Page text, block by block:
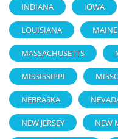
INDIANA IOWA
LOUISIANA MAINE
MASSACHUSETTS
MISSISSIPPI
NEBRASKA
NEW JERSEY NEW